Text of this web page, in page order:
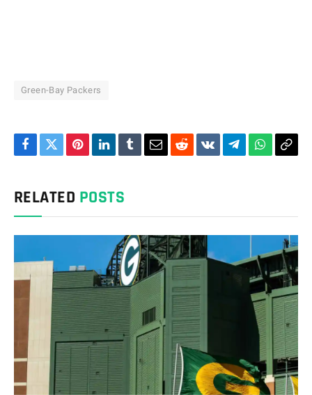
Green-Bay Packers
Facebook
TwitterPinterestLinkedIn
TumblrEmailRedditVKontakte
Telegram Copy
RELATED POSTS